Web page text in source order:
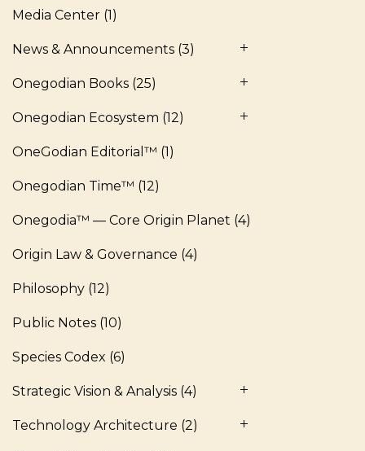
Media Center (1)
News & Announcements (3)
Onegodian Books (25)
Onegodian Ecosystem (12)
OneGodian Editorial™ (1)
Onegodian Time™ (12)
Onegodia™ — Core Origin Planet (4)
Origin Law & Governance (4)
Philosophy (12)
Public Notes (10)
Species Codex (6)
Strategic Vision & Analysis (4)
Technology Architecture (2)